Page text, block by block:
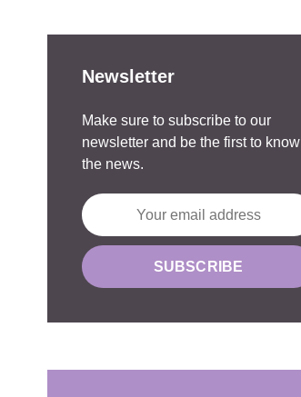
Newsletter
Make sure to subscribe to our
newsletter and be the first to know
the news.